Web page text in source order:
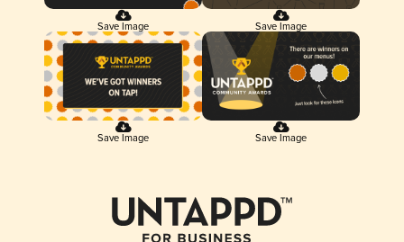
Save Image Save Image
Save Image Save Image